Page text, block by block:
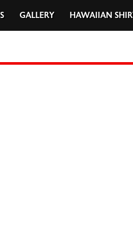
GALLERY HAWAIIAN